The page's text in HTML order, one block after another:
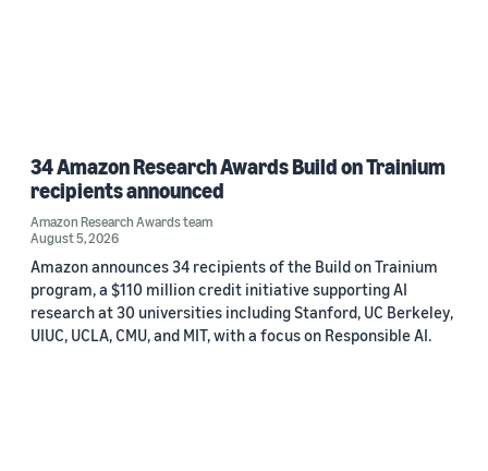
34 Amazon Research Awards Build on Trainium
recipients announced
Amazon Research Awards team
August 5, 2026
Amazon announces 34 recipients of the Build on Trainium
program, a $110 million credit initiative supporting AI
research at 30 universities including Stanford, UC Berkeley,
UIUC, UCLA, CMU, and MIT, with a focus on Responsible AI.